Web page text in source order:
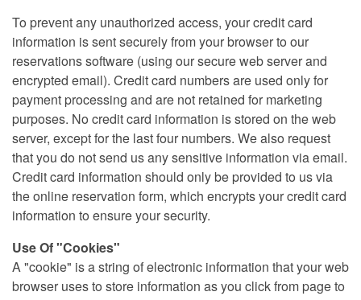
To prevent any unauthorized access, your credit card
information is sent securely from your browser to our
reservations software (using our secure web server and
encrypted email). Credit card numbers are used only for
payment processing and are not retained for marketing
purposes. No credit card information is stored on the web
server, except for the last four numbers. We also request
that you do not send us any sensitive information via email.
Credit card information should only be provided to us via
the online reservation form, which encrypts your credit card
information to ensure your security.
Use Of "Cookies"
A "cookie" is a string of electronic information that your web
browser uses to store information as you click from page to